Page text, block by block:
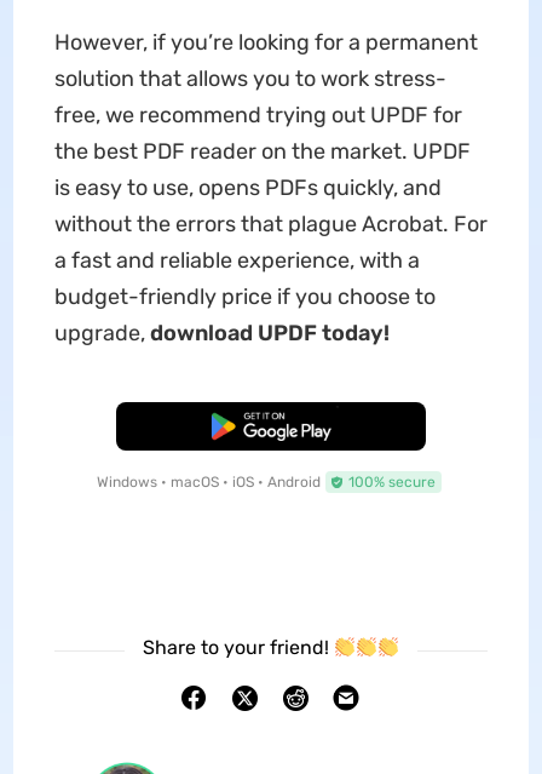
However, if you’re looking for a permanent
solution that allows you to work stress-
free, we recommend trying out UPDF for
the best PDF reader on the market. UPDF
is easy to use, opens PDFs quickly, and
without the errors that plague Acrobat. For
a fast and reliable experience, with a
budget-friendly price if you choose to
upgrade,download UPDF today!
Free Download
Windows • macOS • iOS • Android 100% secure
Share to your friend!